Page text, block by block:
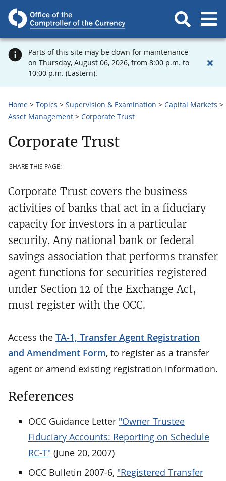
Parts of this site may be down for maintenance
on Thursday, August 06, 2026, from 8:00 p.m. to
10:00 p.m. (Eastern).
Home Topics Supervision & Examination
Capital Markets
Asset Management
Corporate Trust
Corporate Trust
SHARE THIS PAGE:
Corporate Trust covers the business
activities of banks that act in a fiduciary
capacity for investors in a particular
security. Any national bank or federal
savings association that performs transfer
agent functions for securities registered
under Section 12 of the Exchange Act,
must register with the OCC.
Access the TA-1, Transfer Agent Registration
and Amendment Form, to register as a transfer
agent or amend existing registration information.
References
OCC Guidance Letter "Owner Trustee
Fiduciary Accounts: Reporting on Schedule
RC-T" (June 20, 2007)
OCC Bulletin 2007-6, "Registered Transfer